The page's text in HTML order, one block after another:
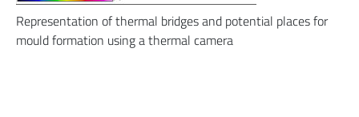
Representation of thermal bridges and potential places for
mould formation using a thermal camera